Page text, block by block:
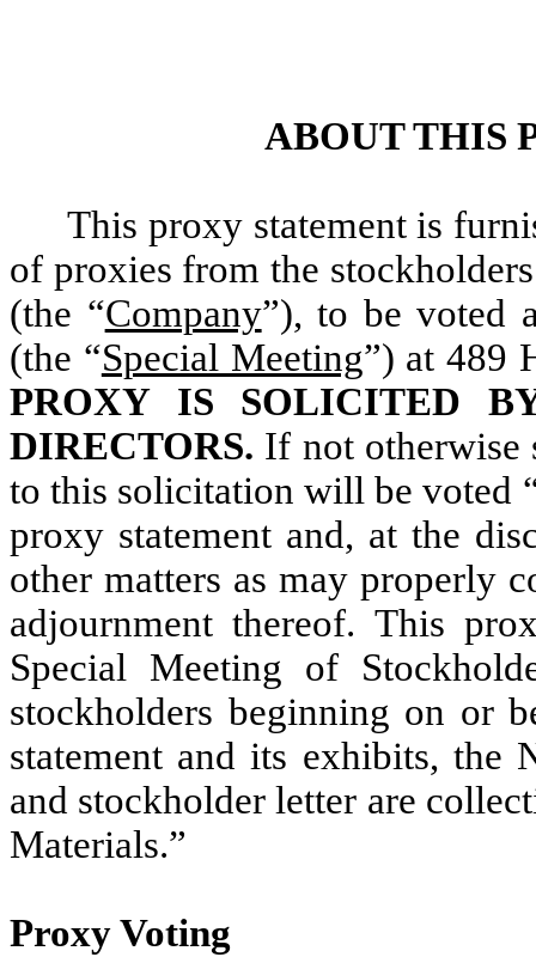
ABOUT THIS
This proxy statement is
of proxies from the
(the “Company”), to be voted
(the “Special Meeting”) at 489
PROXY IS SOLICITED
DIRECTORS. If not otherwise
to this solicitation will be voted
proxy statement and, at the
other matters as may properly
adjournment thereof. This
Special Meeting of
stockholders beginning on or
statement and its exhibits, the
and stockholder letter are
Materials.”
Proxy Voting